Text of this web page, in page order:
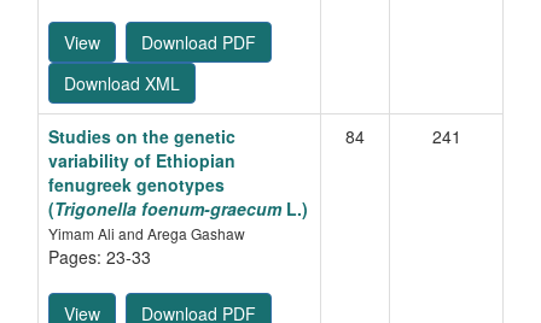
View
Download PDF
Download XML
Studies on the genetic
variability of Ethiopian
fenugreek genotypes
(Trigonella foenum-graecumL.)
Yimam Ali and Arega Gashaw
Pages: 23-33
View
Download PDF
84 241